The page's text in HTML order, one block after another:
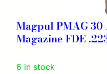
Magpul PMAG
Magazine FDE
6 in stock